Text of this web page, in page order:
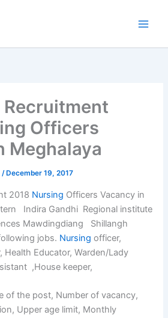
Recruitment
Officers
Meghalaya
/ December 19, 2017
2018 Nursing Officers Vacancy in
Indira Gandhi Regional institute
Mawdingdiang Shillangh
jobs. Nursing officer,
Health Educator, Warden/Lady
,House keeper,
of the post, Number of vacancy,
Upper age limit, Monthly